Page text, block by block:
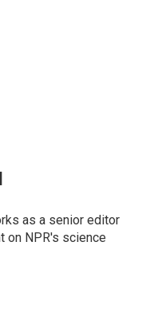
as a senior editor
on NPR's science